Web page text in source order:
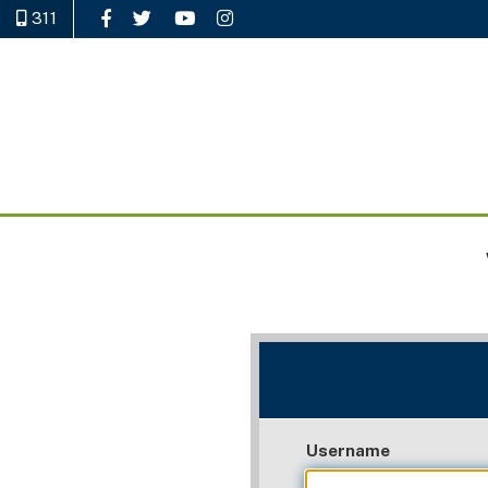
311 Like Us on Facebook
Follow Us on Twitter
Watch Us on YouTube
Follow Us on Instagram
Username